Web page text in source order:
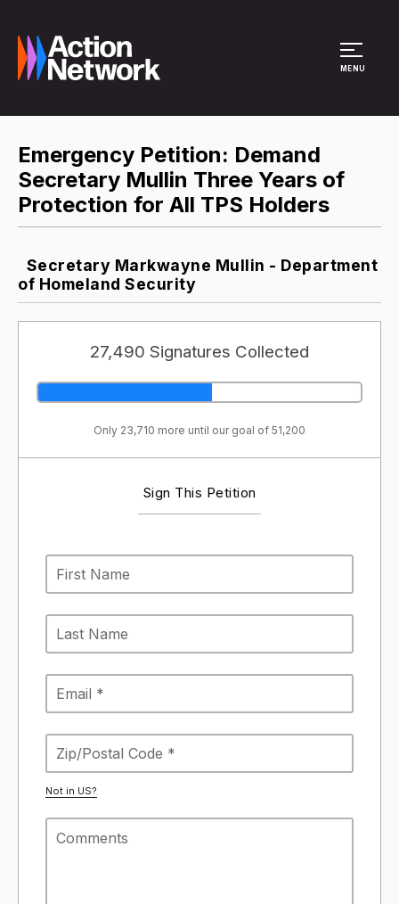
MENU
Emergency Petition: Demand
Secretary Mullin Three Years of
Protection for All TPS Holders
Secretary Markwayne Mullin - Department
of Homeland Security
27,490 Signatures Collected
Only 23,710 more until our goal of 51,200
Sign This Petition
Not in US?